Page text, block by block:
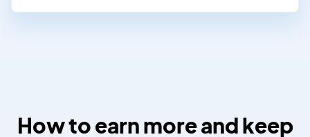
How to earn more and keep